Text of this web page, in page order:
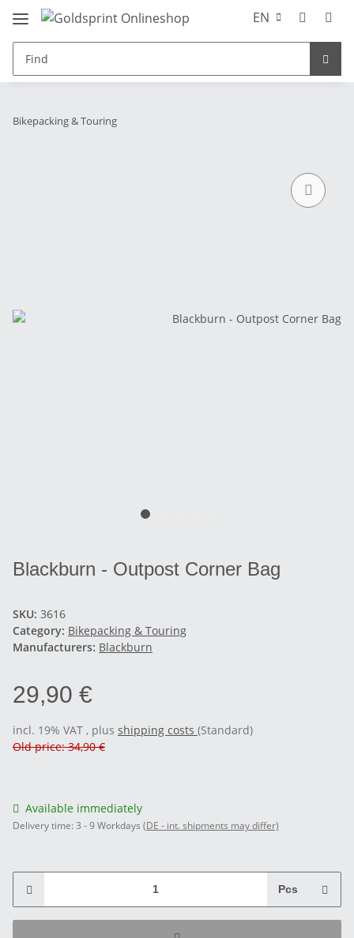
EN
Bikepacking & Touring
Blackburn - Outpost Corner Bag
SKU: 3616
Category: Bikepacking & Touring
Manufacturers: Blackburn
29,90 €
incl. 19% VAT , plus shipping costs (Standard)
Old price: 34,90 €
Available immediately
Delivery time: 3 - 9 Workdays (DE - int. shipments may differ)
Pcs